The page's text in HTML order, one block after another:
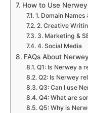
How to Use
1. Domain
2. Creative
3. Marketing &
4. Social Media
FAQs About Nerwey
Q1: Is Nerwey a
Q2: Is Nerwey
Q3: Can I use
Q4: What are
Q5: Why is